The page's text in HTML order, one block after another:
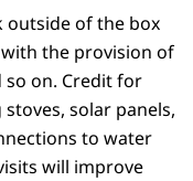
outside of the box
the provision of
so on. Credit for
solar panels,
to water
will improve